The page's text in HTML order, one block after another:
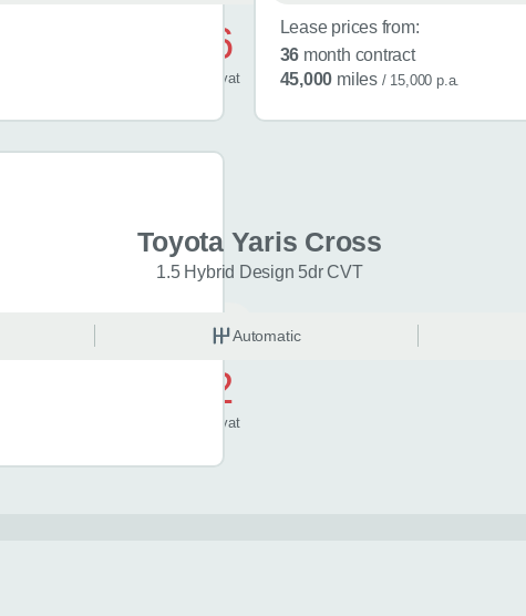
£476
vat
Lease prices from:
36 month contract
45,000 miles / 15,000 p.a.
Hybrid
£572
vat
Toyota Yaris Cross
1.5 Hybrid Design 5dr CVT
Automatic